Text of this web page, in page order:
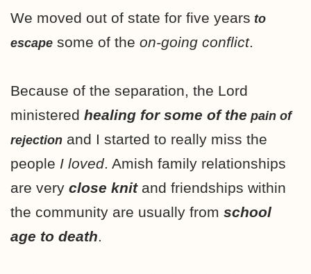
We moved out of state for five years to
escape some of the on-going conflict.
Because of the separation, the Lord
ministered healing for some of the pain of
rejection and I started to really miss the
people I loved. Amish family relationships
are very close knitand friendships within
the community are usually from school
age to death.